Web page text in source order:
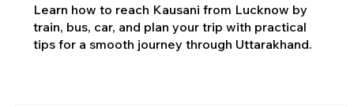
Learn how to reach Kausani from Lucknow by
train, bus, car, and plan your trip with practical
tips for a smooth journey through Uttarakhand.